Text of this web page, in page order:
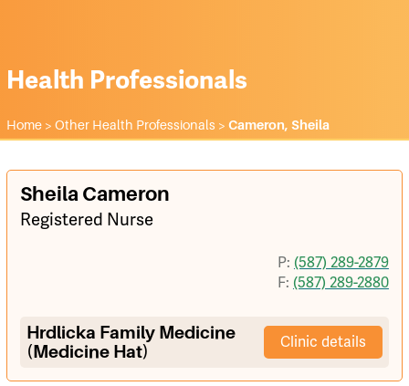
Health Professionals
Home > Other Health Professionals > Cameron, Sheila
Sheila Cameron
Registered Nurse
P: (587) 289-2879
F: (587) 289-2880
Hrdlicka Family Medicine
(Medicine Hat)
Clinic details